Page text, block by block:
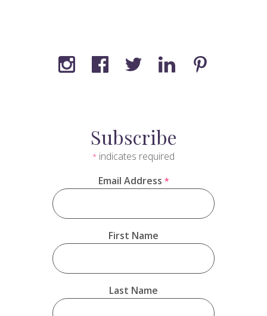
Subscribe
* indicates required
Email Address *
First Name
Last Name